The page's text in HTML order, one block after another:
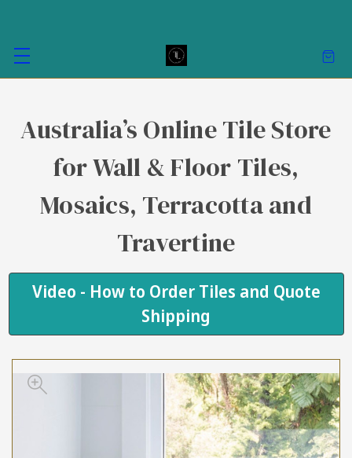
Australia’s Online Tile Store
for Wall & Floor Tiles,
Mosaics, Terracotta and
Travertine
Video - How to Order Tiles and Quote
Shipping